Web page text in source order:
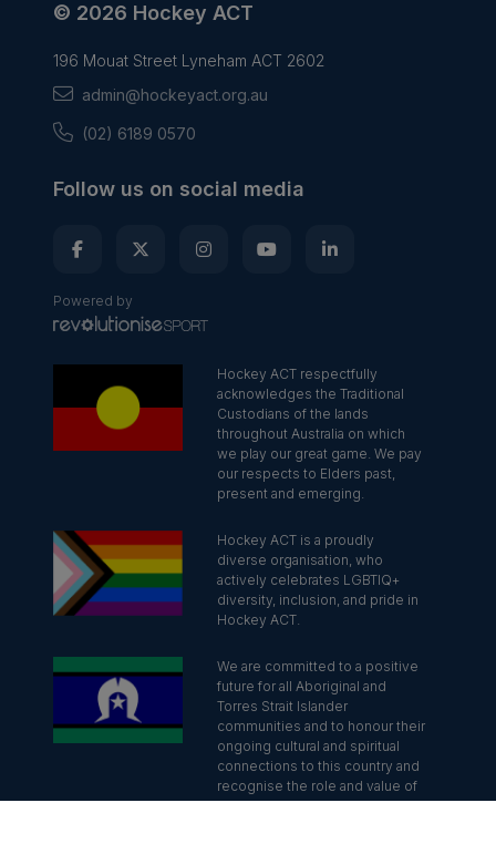
© 2026 Hockey ACT
196 Mouat Street Lyneham ACT 2602
admin@hockeyact.org.au
(02) 6189 0570
Follow us on social media
Powered by
Hockey ACT respectfully
acknowledges the Traditional
Custodians of the lands
throughout Australia on which
we play our great game. We pay
our respects to Elders past,
present and emerging.
Hockey ACT is a proudly
diverse organisation, who
actively celebrates LGBTIQ+
diversity, inclusion, and pride in
Hockey ACT.
We are committed to a positive
future for all Aboriginal and
Torres Strait Islander
communities and to honour their
ongoing cultural and spiritual
connections to this country and
recognise the role and value of
culture.